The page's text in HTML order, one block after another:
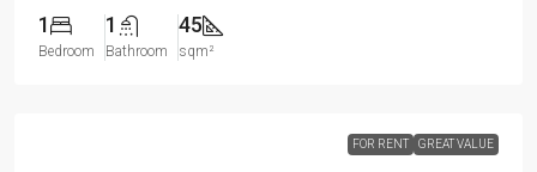
1
Bedroom
1
Bathroom
45
sqm²
FOR RENT GREAT VALUE